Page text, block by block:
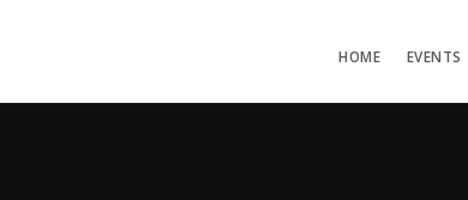
HOME EVENTS